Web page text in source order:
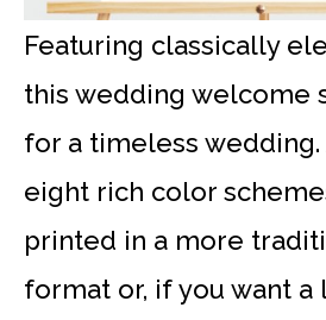
Featuring classically
this wedding welcome
for a timeless wedding.
eight rich color
printed in a more
format or, if you want